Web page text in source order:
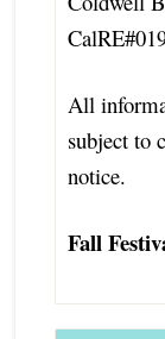
All
subject to
notice.
Fall